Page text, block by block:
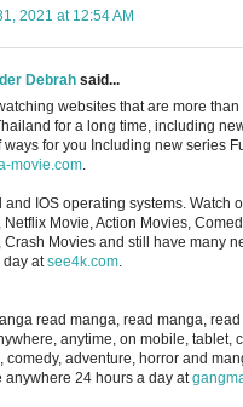
2021 at 12:54 AM
Debrah said...
websites that are more
for a long time, including
ways for you Including new series
movie.com.
and IOS operating systems. Watch
Netflix Movie, Action Movies,
Crash Movies and still have many
day atsee4k.com.
read manga, read manga,
anytime, on mobile, tablet,
comedy, adventure, horror and
anywhere 24 hours a day at